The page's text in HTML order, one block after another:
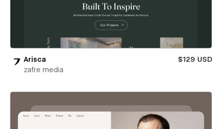
Arisca
$129 USD
zafre media